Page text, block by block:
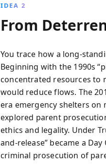
IDEA 2
From
You trace how a long-
Beginning with the 1990s
concentrated resources to
would reduce flows. The
era emergency shelters on
explored parent
ethics and legality. Under
and-release” became a
criminal prosecution of